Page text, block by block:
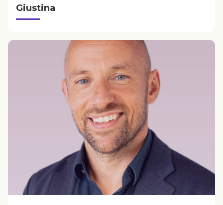
Giustina